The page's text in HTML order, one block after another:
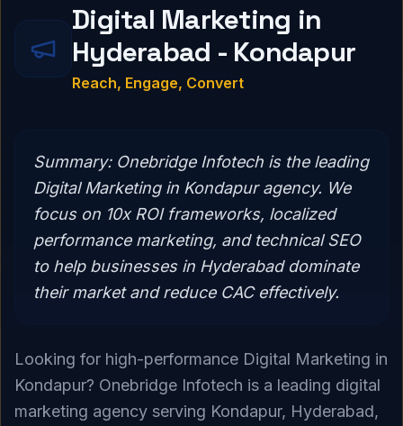
Digital Marketing in
Hyderabad - Kondapur
Reach, Engage, Convert
Summary: Onebridge Infotech is the leading
Digital Marketing in Kondapur agency. We
focus on 10x ROI frameworks, localized
performance marketing, and technical SEO
to help businesses in Hyderabad dominate
their market and reduce CAC effectively.
Looking for high-performance Digital Marketing in
Kondapur? Onebridge Infotech is a leading digital
marketing agency serving Kondapur, Hyderabad,